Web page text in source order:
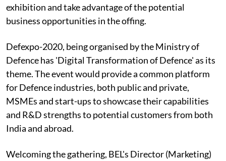
exhibition and take advantage of the potential
business opportunities in the offing.
Defexpo-2020, being organised by the Ministry of
Defence has 'Digital Transformation of Defence' as its
theme. The event would provide a common platform
for Defence industries, both public and private,
MSMEs and start-ups to showcase their capabilities
and R&D strengths to potential customers from both
India and abroad.
Welcoming the gathering, BEL's Director (Marketing)